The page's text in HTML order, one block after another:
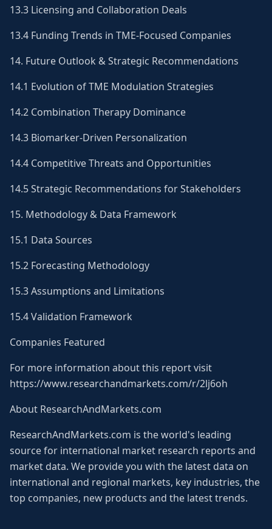
13.3 Licensing and Collaboration Deals
13.4 Funding Trends in TME-Focused Companies
14. Future Outlook & Strategic Recommendations
14.1 Evolution of TME Modulation Strategies
14.2 Combination Therapy Dominance
14.3 Biomarker-Driven Personalization
14.4 Competitive Threats and Opportunities
14.5 Strategic Recommendations for Stakeholders
15. Methodology & Data Framework
15.1 Data Sources
15.2 Forecasting Methodology
15.3 Assumptions and Limitations
15.4 Validation Framework
Companies Featured
For more information about this report visit
https://www.researchandmarkets.com/r/2lj6oh
About ResearchAndMarkets.com
ResearchAndMarkets.com is the world's leading
source for international market research reports and
market data. We provide you with the latest data on
international and regional markets, key industries, the
top companies, new products and the latest trends.